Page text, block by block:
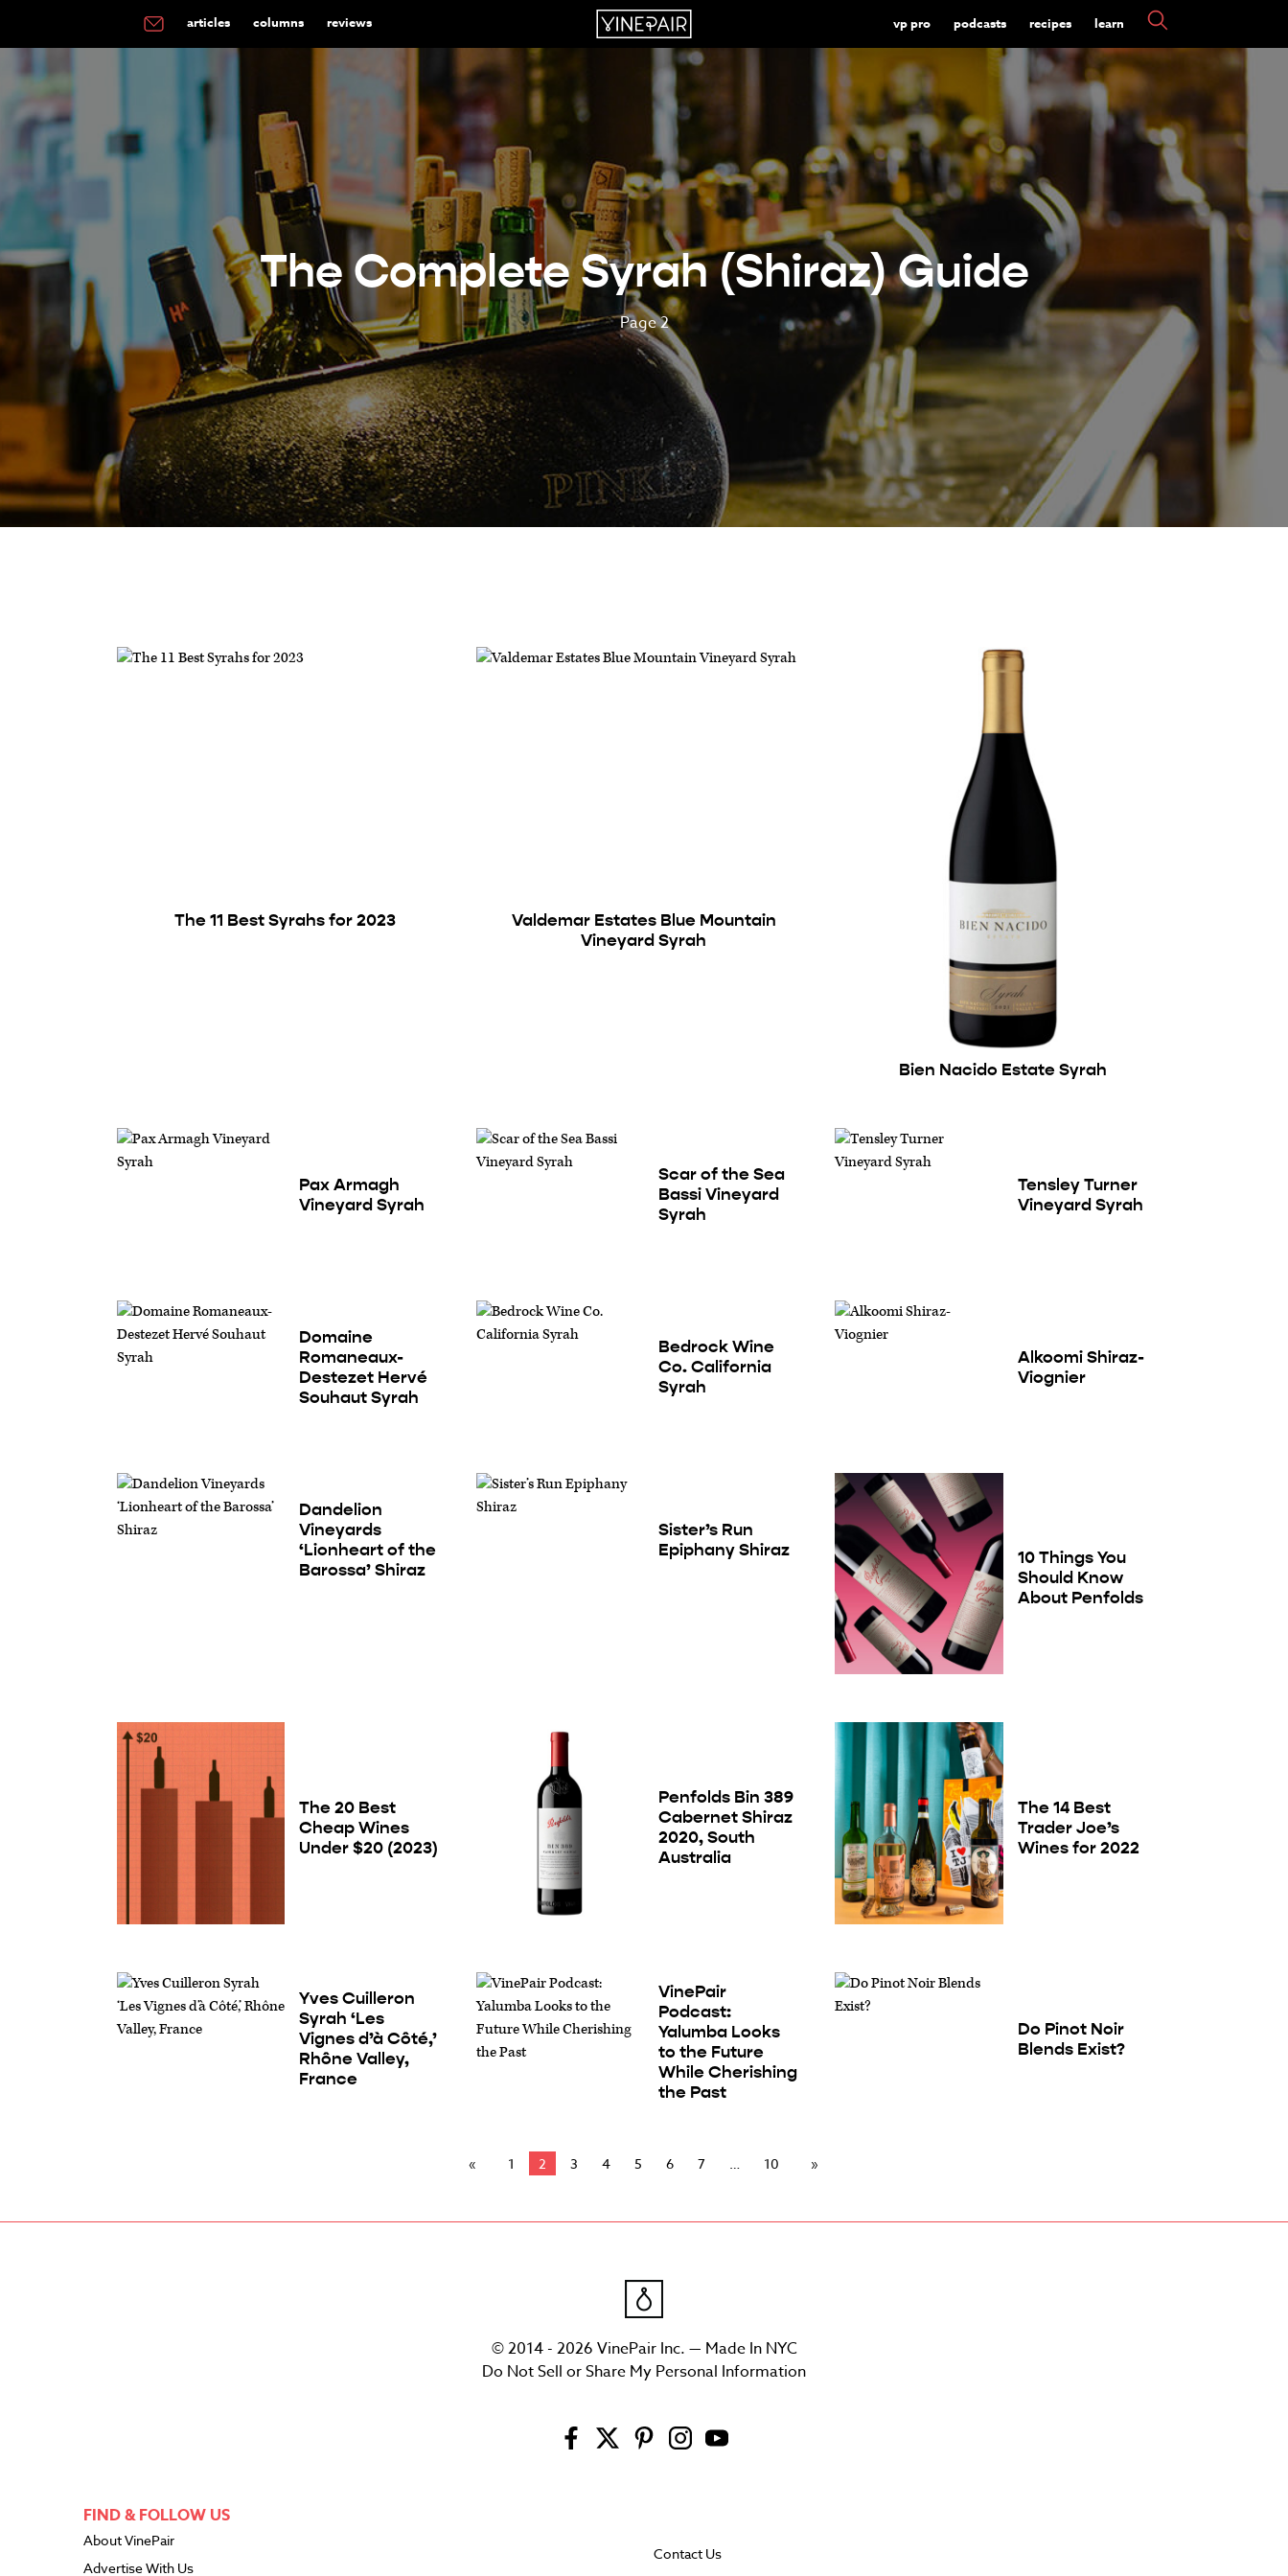
articles columns reviews vp pro podcasts recipes learn
The Complete Syrah (Shiraz) Guide
Page 2
The 11 Best Syrahs for 2023
Valdemar Estates Blue Mountain
Vineyard Syrah
Bien Nacido Estate Syrah
Pax Armagh
Vineyard Syrah
Scar of the Sea
Bassi Vineyard
Syrah
Tensley Turner
Vineyard Syrah
Domaine
Romaneaux-
Destezet Hervé
Souhaut Syrah
Bedrock Wine
Co. California
Syrah
Alkoomi Shiraz-
Viognier
Dandelion
Vineyards
‘Lionheart of the
Barossa’ Shiraz
Sister’s Run
Epiphany Shiraz
10 Things You
Should Know
About Penfolds
The 20 Best
Cheap Wines
Under $20 (2023)
Penfolds Bin 389
Cabernet Shiraz
2020, South
Australia
The 14 Best
Trader Joe’s
Wines for 2022
Yves Cuilleron
Syrah ‘Les
Vignes d’à Côté,’
Rhône Valley,
France
VinePair
Podcast:
Yalumba Looks
to the Future
While Cherishing
the Past
Do Pinot Noir
Blends Exist?
1 2 3 4 5 6 7 10
© 2014 - 2026 VinePair Inc. — Made In NYC
Do Not Sell or Share My Personal Information
FIND & FOLLOW US
About VinePair
Advertise With Us
Contact Us